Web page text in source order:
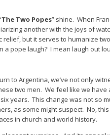
The Two Popes” shine. When
another with the joys of
relief, but it serves to humanize
a pope laugh? I mean laugh out
to Argentina, we’ve not only
two men. We feel like we
years. This change was not so
as some might suspect. No,
in church and world history.